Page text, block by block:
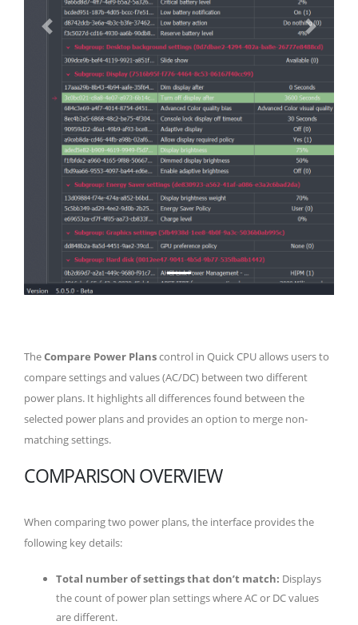
Previous Next
TheCompare Power Planscontrol in Quick CPU allows users to
compare settings and values (AC/DC) between two different
power plans. It highlights all differences found between the
selected power plans and provides an option to merge non-
matching settings.
COMPARISON OVERVIEW
When comparing two power plans, the interface provides the
following key details:
Total number of settings that don’t match: Displays
the count of power plan settings where AC or DC values
are different.